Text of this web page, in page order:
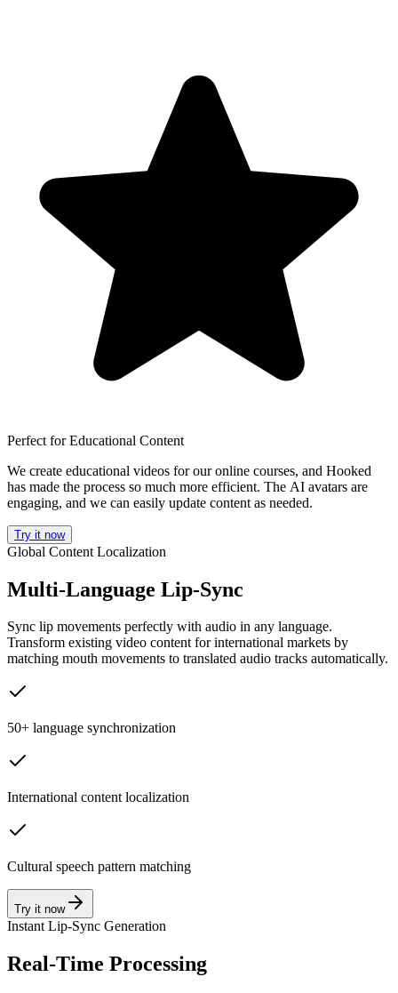
Perfect for Educational Content
We create educational videos for our online courses, and Hooked
has made the process so much more efficient. The AI avatars are
engaging, and we can easily update content as needed.
Try it now
Global Content Localization
Multi-Language Lip-Sync
Sync lip movements perfectly with audio in any language.
Transform existing video content for international markets by
matching mouth movements to translated audio tracks automatically.
50+ language synchronization
International content localization
Cultural speech pattern matching
Try it now
Instant Lip-Sync Generation
Real-Time Processing